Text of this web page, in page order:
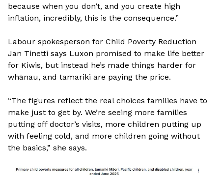
because when you don’t, and you create high
inflation, incredibly, this is the consequence.”
Labour spokesperson for Child Poverty Reduction
Jan Tinetti says Luxon promised to make life better
for Kiwis, but instead he’s made things harder for
whānau, and tamariki are paying the price.
“The figures reflect the real choices families have to
make just to get by. We’re seeing more families
putting off doctor’s visits, more children putting up
with feeling cold, and more children going without
the basics,” she says.